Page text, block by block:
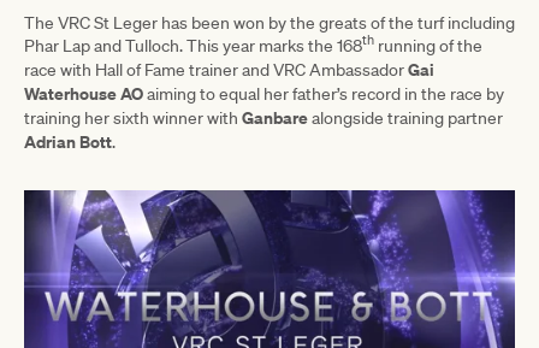
The VRC St Leger has been won by the greats of the turf including
Phar Lap and Tulloch. This year marks the 168th running of the
race with Hall of Fame trainer and VRC AmbassadorGai
Waterhouse AOaiming to equal her father’s record in the race by
training her sixth winner with Ganbarealongside training partner
Adrian Bott.